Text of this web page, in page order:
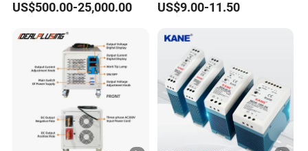
Protection for Laboratory
US$500.00-25,000.00
Supply
US$9.00-11.50